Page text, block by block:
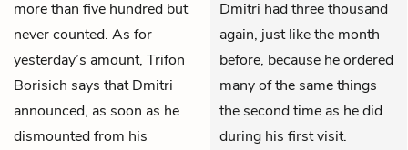
more than five hundred but
never counted. As for
yesterday’s amount, Trifon
Borisich says that Dmitri
announced, as soon as he
dismounted from his
Dmitri had three thousand
again, just like the month
before, because he ordered
many of the same things
the second time as he did
during his first visit.